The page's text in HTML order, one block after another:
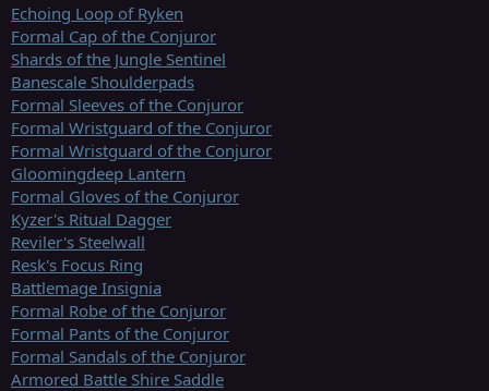
Echoing Loop of Ryken
Formal Cap of the Conjuror
Shards of the Jungle Sentinel
Banescale Shoulderpads
Formal Sleeves of the Conjuror
Formal Wristguard of the Conjuror
Formal Wristguard of the Conjuror
Gloomingdeep Lantern
Formal Gloves of the Conjuror
Kyzer's Ritual Dagger
Reviler's Steelwall
Resk's Focus Ring
Battlemage Insignia
Formal Robe of the Conjuror
Formal Pants of the Conjuror
Formal Sandals of the Conjuror
Armored Battle Shire Saddle